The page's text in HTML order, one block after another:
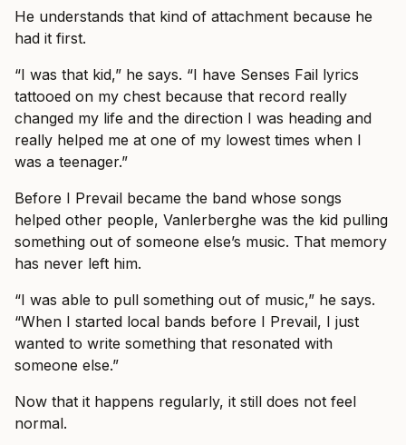
He understands that kind of attachment because he
had it first.
“I was that kid,” he says. “I have Senses Fail lyrics
tattooed on my chest because that record really
changed my life and the direction I was heading and
really helped me at one of my lowest times when I
was a teenager.”
Before I Prevail became the band whose songs
helped other people, Vanlerberghe was the kid pulling
something out of someone else’s music. That memory
has never left him.
“I was able to pull something out of music,” he says.
“When I started local bands before I Prevail, I just
wanted to write something that resonated with
someone else.”
Now that it happens regularly, it still does not feel
normal.